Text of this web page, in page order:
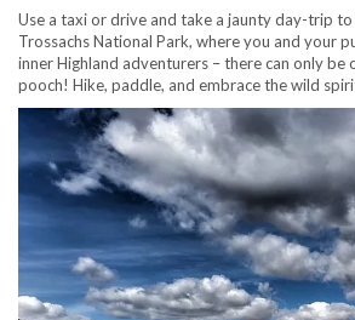
Use a taxi or drive and take a jaunty day-trip
Trossachs National Park, where you and your
inner Highland adventurers – there can only be
pooch! Hike, paddle, and embrace the wild